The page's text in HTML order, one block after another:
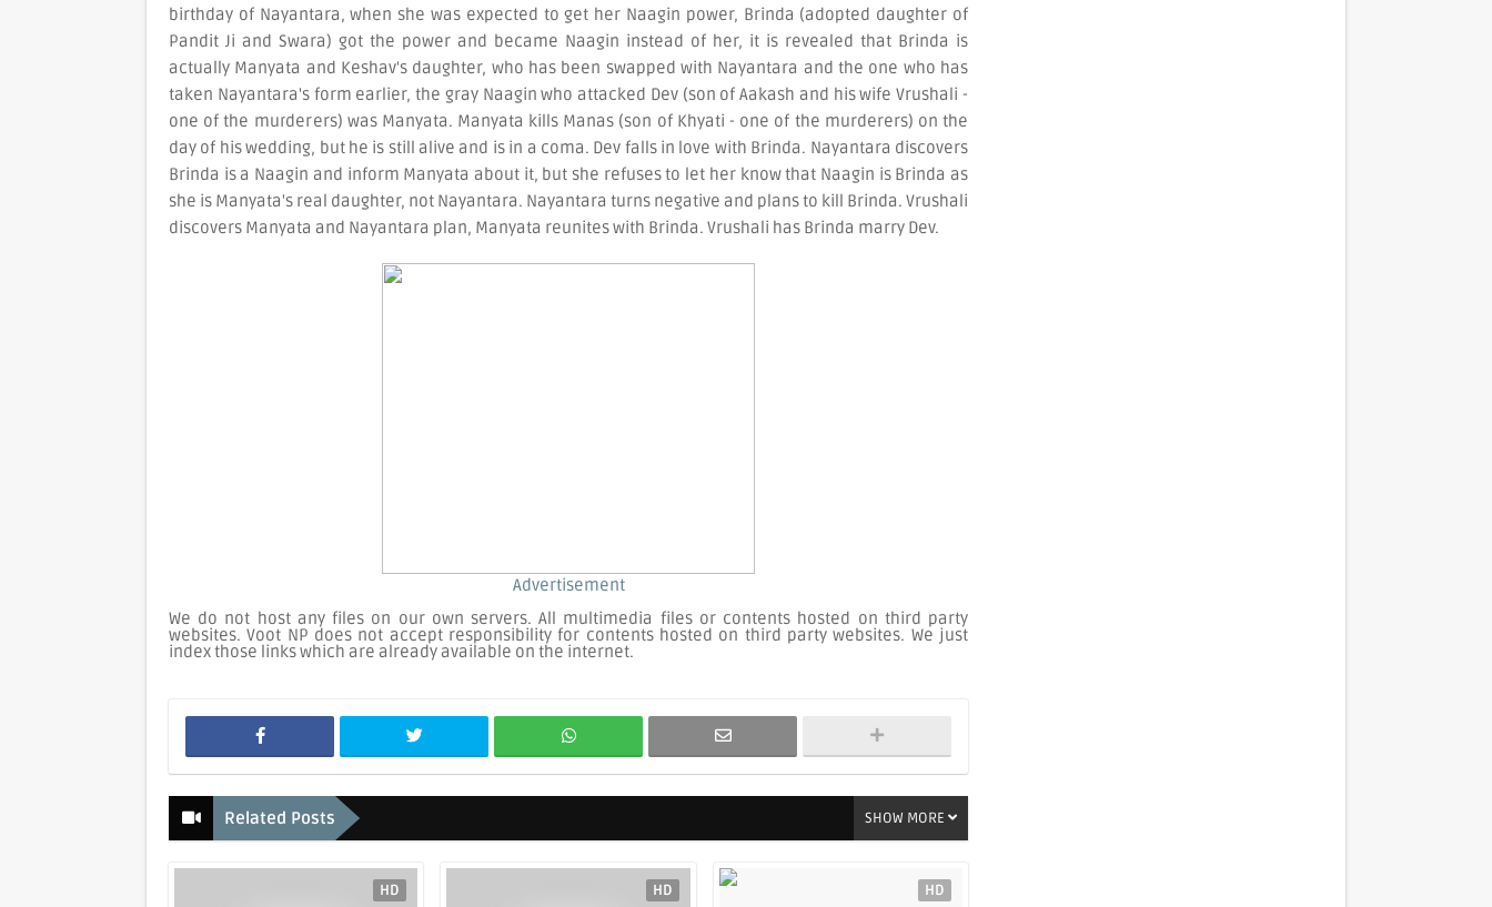
birthday of Nayantara, when she was expected to get her Naagin power, Brinda (adopted daughter of
Pandit Ji and Swara) got the power and became Naagin instead of her, it is revealed that Brinda is
actually Manyata and Keshav's daughter, who has been swapped with Nayantara and the one who has
taken Nayantara's form earlier, the gray Naagin who attacked Dev (son of Aakash and his wife Vrushali -
one of the murderers) was Manyata. Manyata kills Manas (son of Khyati - one of the murderers) on the
day of his wedding, but he is still alive and is in a coma. Dev falls in love with Brinda. Nayantara discovers
Brinda is a Naagin and inform Manyata about it, but she refuses to let her know that Naagin is Brinda as
she is Manyata's real daughter, not Nayantara. Nayantara turns negative and plans to kill Brinda. Vrushali
discovers Manyata and Nayantara plan, Manyata reunites with Brinda. Vrushali has Brinda marry Dev.
Advertisement
We do not host any files on our own servers. All multimedia files or contents hosted on third party
websites. Voot NP does not accept responsibility for contents hosted on third party websites. We just
index those links which are already available on the internet.
Related Posts SHOW MORE
HD HD HD